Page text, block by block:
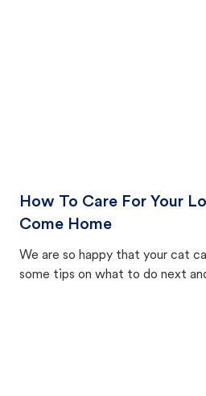
How To Care For Your
Come Home
We are so happy that your cat
some tips on what to do next